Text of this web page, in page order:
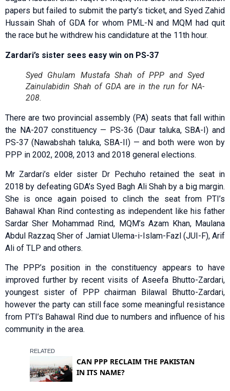
papers but failed to submit the party’s ticket, and Syed Zahid
Hussain Shah of GDA for whom PML-N and MQM had quit
the race but he withdrew his candidature at the 11th hour.
Zardari’s sister sees easy win on PS-37
Syed Ghulam Mustafa Shah of PPP and Syed
Zainulabidin Shah of GDA are in the run for NA-
208.
There are two provincial assembly (PA) seats that fall within
the NA-207 constituency — PS-36 (Daur taluka, SBA-I) and
PS-37 (Nawabshah taluka, SBA-II) — and both were won by
PPP in 2002, 2008, 2013 and 2018 general elections.
Mr Zardari’s elder sister Dr Pechuho retained the seat in
2018 by defeating GDA’s Syed Bagh Ali Shah by a big margin.
She is once again poised to clinch the seat from PTI’s
Bahawal Khan Rind contesting as independent like his father
Sardar Sher Mohammad Rind, MQM’s Azam Khan, Maulana
Abdul Razzaq Sher of Jamiat Ulema-i-Islam-Fazl (JUI-F), Arif
Ali of TLP and others.
The PPP’s position in the constituency appears to have
improved further by recent visits of Aseefa Bhutto-Zardari,
youngest sister of PPP chairman Bilawal Bhutto-Zardari,
however the party can still face some meaningful resistance
from PTI’s Bahawal Rind due to numbers and influence of his
community in the area.